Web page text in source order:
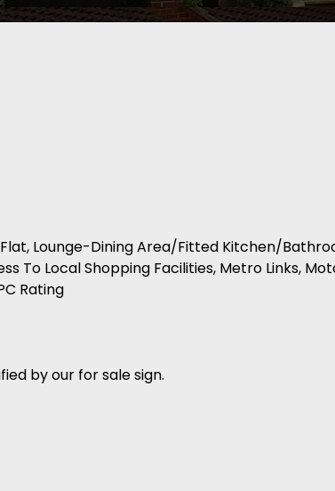
Lounge-Dining Area/Fitted Kitchen/
To Local Shopping Facilities, Metro Links,
Rating
by our for sale sign.